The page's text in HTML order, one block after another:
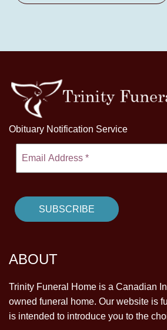
Obituary Notification Service
ABOUT
Trinity Funeral Home is a Canadian
owned funeral home. Our website is
is intended to introduce you to the